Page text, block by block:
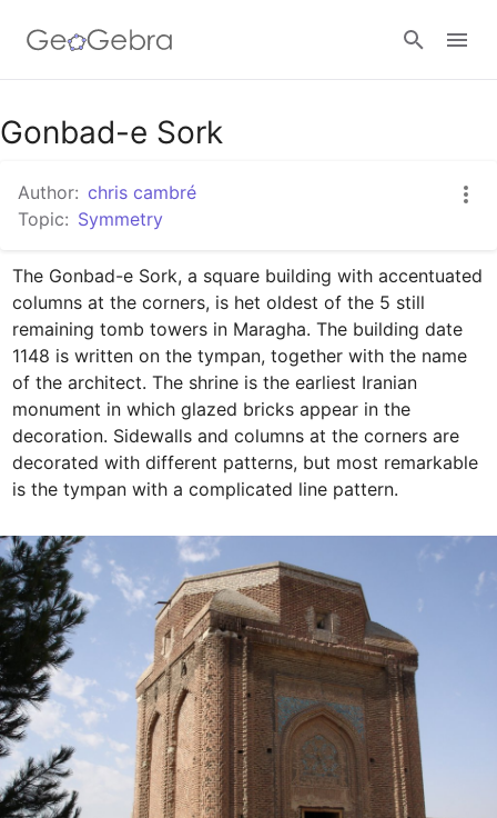
Google Classroom
GeoGebra Classroom
Sign in
Gonbad-e Sork
Author: chris cambré
Topic: Symmetry
The Gonbad-e Sork, a square building with accentuated
columns at the corners, is het oldest of the 5 still
remaining tomb towers in Maragha. The building date
1148 is written on the tympan, together with the name
of the architect. The shrine is the earliest Iranian
monument in which glazed bricks appear in the
decoration. Sidewalls and columns at the corners are
decorated with different patterns, but most remarkable
is the tympan with a complicated line pattern.